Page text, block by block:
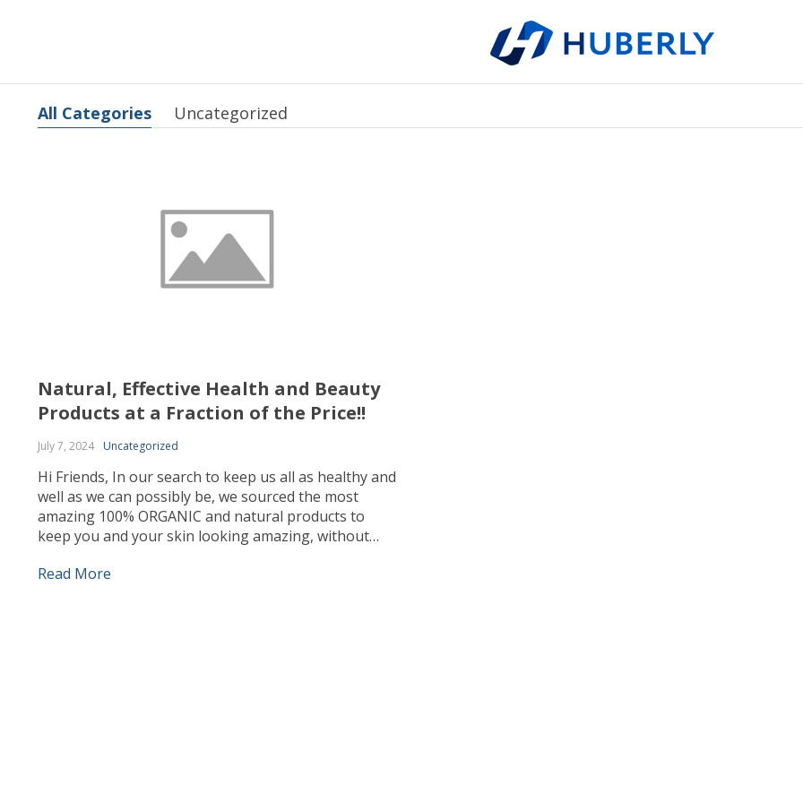
All Categories Uncategorized
Natural, Effective Health and Beauty
Products at a Fraction of the Price!!
July 7, 2024 Uncategorized
Hi Friends, In our search to keep us all as healthy and
well as we can possibly be, we sourced the most
amazing 100% ORGANIC and natural products to
keep you and your skin looking amazing, without
needs must and times are a little hard, as […]
Read More